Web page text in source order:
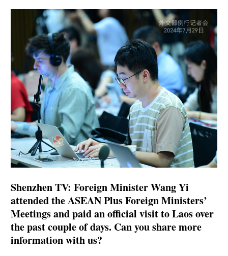
Shenzhen TV: Foreign Minister Wang Yi
attended the ASEAN Plus Foreign Ministers’
Meetings and paid an official visit to Laos over
the past couple of days. Can you share more
information with us?